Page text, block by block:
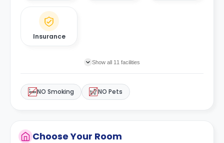
Insurance
Show all 11 facilities
NO Smoking NO Pets
Choose Your Room